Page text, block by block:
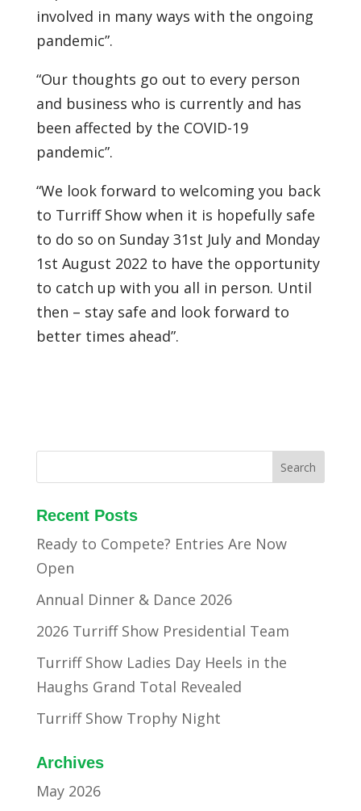
involved in many ways with the ongoing
pandemic”.
“Our thoughts go out to every person
and business who is currently and has
been affected by the COVID-19
pandemic”.
“We look forward to welcoming you back
to Turriff Show when it is hopefully safe
to do so on Sunday 31st July and Monday
1st August 2022 to have the opportunity
to catch up with you all in person. Until
then – stay safe and look forward to
better times ahead”.
Recent Posts
Ready to Compete? Entries Are Now
Open
Annual Dinner & Dance 2026
2026 Turriff Show Presidential Team
Turriff Show Ladies Day Heels in the
Haughs Grand Total Revealed
Turriff Show Trophy Night
Archives
May 2026